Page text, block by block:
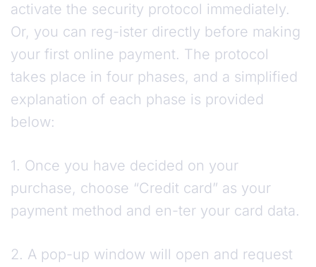
activate the security protocol immediately.
Or, you can reg-ister directly before making
your first online payment. The protocol
takes place in four phases, and a simplified
explanation of each phase is provided
below:
1. Once you have decided on your
purchase, choose “Credit card” as your
payment method and en-ter your card data.
2. A pop-up window will open and request